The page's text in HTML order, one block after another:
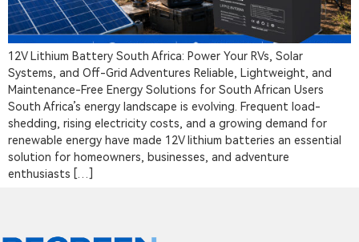
12V Lithium Battery South Africa: Power Your RVs, Solar
Systems, and Off-Grid Adventures Reliable, Lightweight, and
Maintenance-Free Energy Solutions for South African Users
South Africa’s energy landscape is evolving. Frequent load-
shedding, rising electricity costs, and a growing demand for
renewable energy have made 12V lithium batteries an essential
solution for homeowners, businesses, and adventure
enthusiasts […]